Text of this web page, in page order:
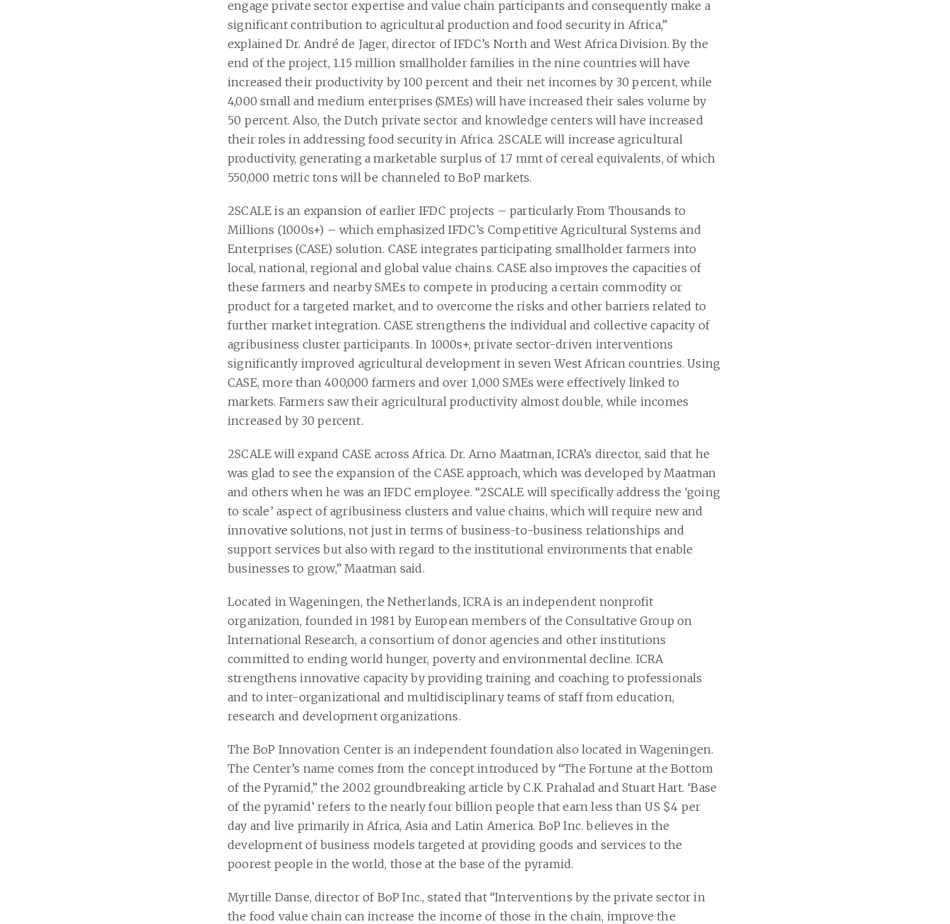
engage private sector expertise and value chain participants and consequently make a
significant contribution to agricultural production and food security in Africa,”
explained Dr. André de Jager, director of IFDC’s North and West Africa Division. By the
end of the project, 1.15 million smallholder families in the nine countries will have
increased their productivity by 100 percent and their net incomes by 30 percent, while
4,000 small and medium enterprises (SMEs) will have increased their sales volume by
50 percent. Also, the Dutch private sector and knowledge centers will have increased
their roles in addressing food security in Africa. 2SCALE will increase agricultural
productivity, generating a marketable surplus of 1.7 mmt of cereal equivalents, of which
550,000 metric tons will be channeled to BoP markets.
2SCALE is an expansion of earlier IFDC projects – particularly From Thousands to
Millions (1000s+) – which emphasized IFDC’s Competitive Agricultural Systems and
Enterprises (CASE) solution. CASE integrates participating smallholder farmers into
local, national, regional and global value chains. CASE also improves the capacities of
these farmers and nearby SMEs to compete in producing a certain commodity or
product for a targeted market, and to overcome the risks and other barriers related to
further market integration. CASE strengthens the individual and collective capacity of
agribusiness cluster participants. In 1000s+, private sector-driven interventions
significantly improved agricultural development in seven West African countries. Using
CASE, more than 400,000 farmers and over 1,000 SMEs were effectively linked to
markets. Farmers saw their agricultural productivity almost double, while incomes
increased by 30 percent.
2SCALE will expand CASE across Africa. Dr. Arno Maatman, ICRA’s director, said that he
was glad to see the expansion of the CASE approach, which was developed by Maatman
and others when he was an IFDC employee. “2SCALE will specifically address the ‘going
to scale’ aspect of agribusiness clusters and value chains, which will require new and
innovative solutions, not just in terms of business-to-business relationships and
support services but also with regard to the institutional environments that enable
businesses to grow,” Maatman said.
Located in Wageningen, the Netherlands, ICRA is an independent nonprofit
organization, founded in 1981 by European members of the Consultative Group on
International Research, a consortium of donor agencies and other institutions
committed to ending world hunger, poverty and environmental decline. ICRA
strengthens innovative capacity by providing training and coaching to professionals
and to inter-organizational and multidisciplinary teams of staff from education,
research and development organizations.
The BoP Innovation Center is an independent foundation also located in Wageningen.
The Center’s name comes from the concept introduced by “The Fortune at the Bottom
of the Pyramid,” the 2002 groundbreaking article by C.K. Prahalad and Stuart Hart. ‘Base
of the pyramid’ refers to the nearly four billion people that earn less than US $4 per
day and live primarily in Africa, Asia and Latin America. BoP Inc. believes in the
development of business models targeted at providing goods and services to the
poorest people in the world, those at the base of the pyramid.
Myrtille Danse, director of BoP Inc., stated that “Interventions by the private sector in
the food value chain can increase the income of those in the chain, improve the